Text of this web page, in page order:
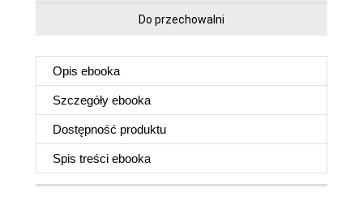
Do przechowalni
Opis ebooka
Szczegóły ebooka
Dostępność produktu
Spis treści ebooka